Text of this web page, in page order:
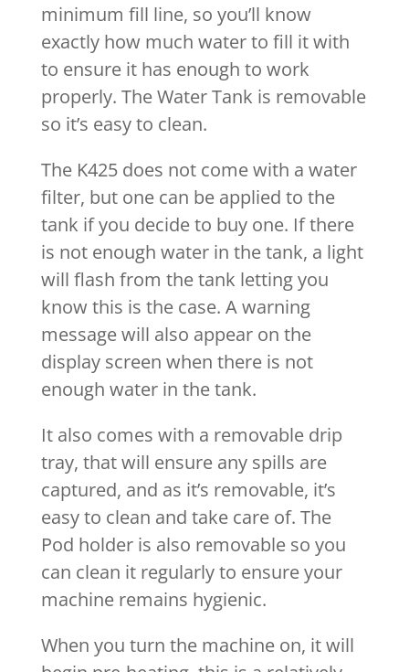
minimum fill line, so you’ll know
exactly how much water to fill it with
to ensure it has enough to work
properly. The Water Tank is removable
so it’s easy to clean.
The K425 does not come with a water
filter, but one can be applied to the
tank if you decide to buy one. If there
is not enough water in the tank, a light
will flash from the tank letting you
know this is the case. A warning
message will also appear on the
display screen when there is not
enough water in the tank.
It also comes with a removable drip
tray, that will ensure any spills are
captured, and as it’s removable, it’s
easy to clean and take care of. The
Pod holder is also removable so you
can clean it regularly to ensure your
machine remains hygienic.
When you turn the machine on, it will